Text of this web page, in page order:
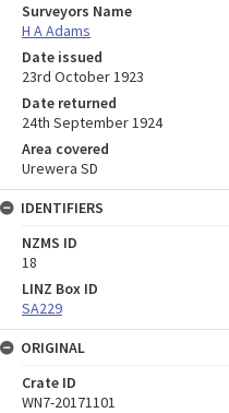
Surveyors Name
H A Adams
Date issued
23rd October 1923
Date returned
24th September 1924
Area covered
Urewera SD
IDENTIFIERS
NZMS ID
18
LINZ Box ID
SA229
ORIGINAL
Crate ID
WN7-20171101